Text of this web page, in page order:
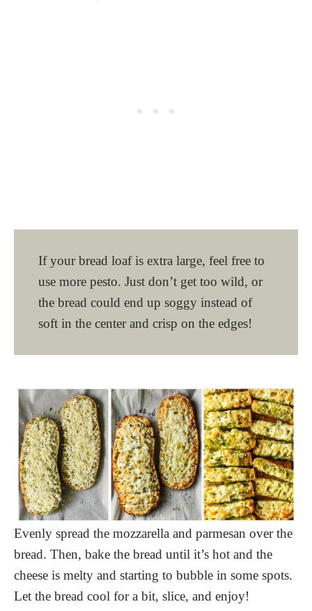
If your bread loaf is extra large, feel free to
use more pesto. Just don’t get too wild, or
the bread could end up soggy instead of
soft in the center and crisp on the edges!
Evenly spread the mozzarella and parmesan over the
bread. Then, bake the bread until it’s hot and the
cheese is melty and starting to bubble in some spots.
Let the bread cool for a bit, slice, and enjoy!